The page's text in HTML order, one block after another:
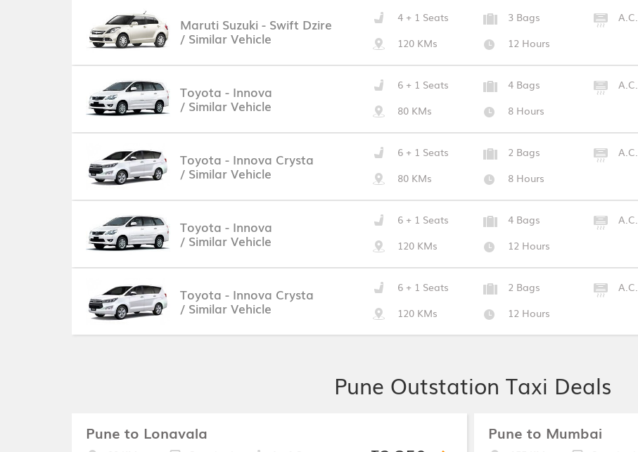
Maruti Suzuki - Swift Dzire
/ Similar Vehicle
4 + 1 Seats 3 Bags
A.C.
120 KMs
12 Hours
Toyota - Innova
/ Similar Vehicle
6 + 1 Seats 4 Bags
A.C.
80 KMs
8 Hours
Toyota - Innova Crysta
/ Similar Vehicle
6 + 1 Seats 2 Bags
A.C.
80 KMs
8 Hours
Toyota - Innova
/ Similar Vehicle
6 + 1 Seats 4 Bags
A.C.
120 KMs
12 Hours
Toyota - Innova Crysta
/ Similar Vehicle
6 + 1 Seats 2 Bags
A.C.
120 KMs
12 Hours
Pune Outstation Taxi Deals
Pune to Lonavala Pune to Mumbai